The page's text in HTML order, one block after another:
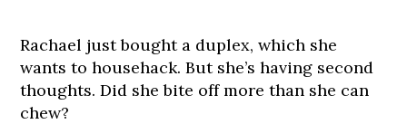
Rachael just bought a duplex, which she
wants to househack. But she’s having second
thoughts. Did she bite off more than she can
chew?